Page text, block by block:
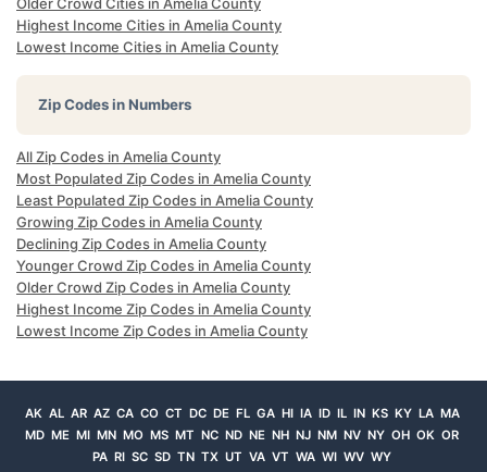
Highest Income Cities in Amelia County
Lowest Income Cities in Amelia County
Zip Codes in Numbers
All Zip Codes in Amelia County
Most Populated Zip Codes in Amelia County
Least Populated Zip Codes in Amelia County
Growing Zip Codes in Amelia County
Declining Zip Codes in Amelia County
Younger Crowd Zip Codes in Amelia County
Older Crowd Zip Codes in Amelia County
Highest Income Zip Codes in Amelia County
Lowest Income Zip Codes in Amelia County
AK AL AR AZ CA CO CT DC DE FL GA HI IA ID IL IN KS KY LA MA
MD ME MI MN MO MS MT NC ND NE NH NJ NM NV NY OH OK OR
PA RI SC SD TN TX UT VA VT WA WI WV WY